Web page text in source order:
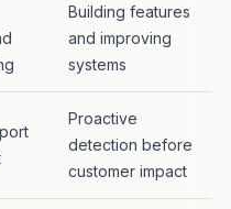
Building features
and improving
systems
Proactive
detection before
customer impact